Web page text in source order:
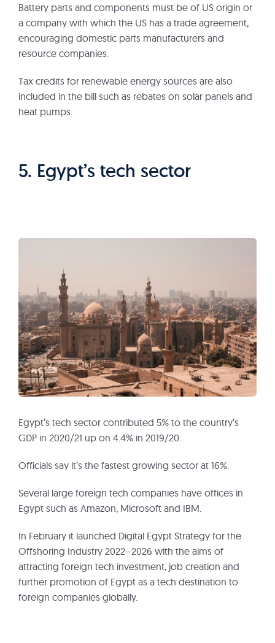
Battery parts and components must be of US origin or
a company with which the US has a trade agreement,
encouraging domestic parts manufacturers and
resource companies.
Tax credits for renewable energy sources are also
included in the bill such as rebates on solar panels and
heat pumps.
5. Egypt’s tech sector
Egypt’s tech sector contributed 5% to the country’s
GDP in 2020/21 up on 4.4% in 2019/20.
Officials say it’s the fastest growing sector at 16%.
Several large foreign tech companies have offices in
Egypt such as Amazon, Microsoft and IBM.
In February it launched Digital Egypt Strategy for the
Offshoring Industry 2022–2026 with the aims of
attracting foreign tech investment, job creation and
further promotion of Egypt as a tech destination to
foreign companies globally.